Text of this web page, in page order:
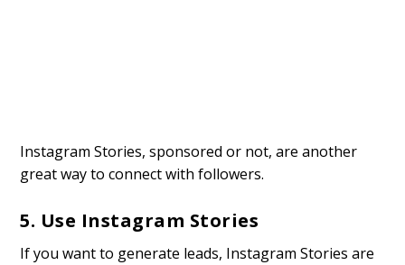
Instagram Stories, sponsored or not, are another
great way to connect with followers.
5. Use Instagram Stories
If you want to generate leads, Instagram Stories are